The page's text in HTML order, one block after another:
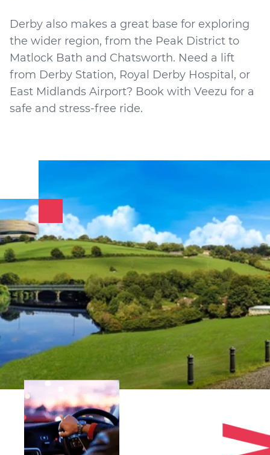
Derby also makes a great base for exploring
the wider region, from the Peak District to
Matlock Bath and Chatsworth. Need a lift
from Derby Station, Royal Derby Hospital, or
East Midlands Airport? Book with Veezu for a
safe and stress-free ride.